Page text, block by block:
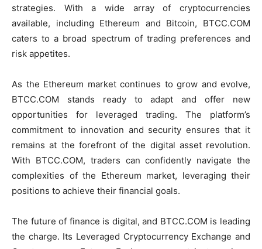
strategies. With a wide array of cryptocurrencies
available, including Ethereum and Bitcoin, BTCC.COM
caters to a broad spectrum of trading preferences and
risk appetites.
As the Ethereum market continues to grow and evolve,
BTCC.COM stands ready to adapt and offer new
opportunities for leveraged trading. The platform’s
commitment to innovation and security ensures that it
remains at the forefront of the digital asset revolution.
With BTCC.COM, traders can confidently navigate the
complexities of the Ethereum market, leveraging their
positions to achieve their financial goals.
The future of finance is digital, and BTCC.COM is leading
the charge. Its Leveraged Cryptocurrency Exchange and